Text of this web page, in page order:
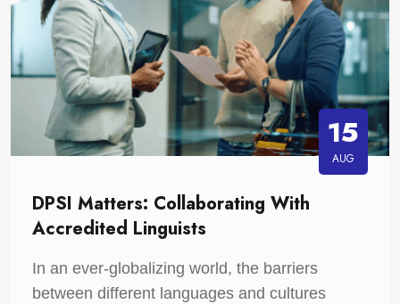
15
AUG
DPSI Matters: Collaborating With
Accredited Linguists
In an ever-globalizing world, the barriers
between different languages and cultures